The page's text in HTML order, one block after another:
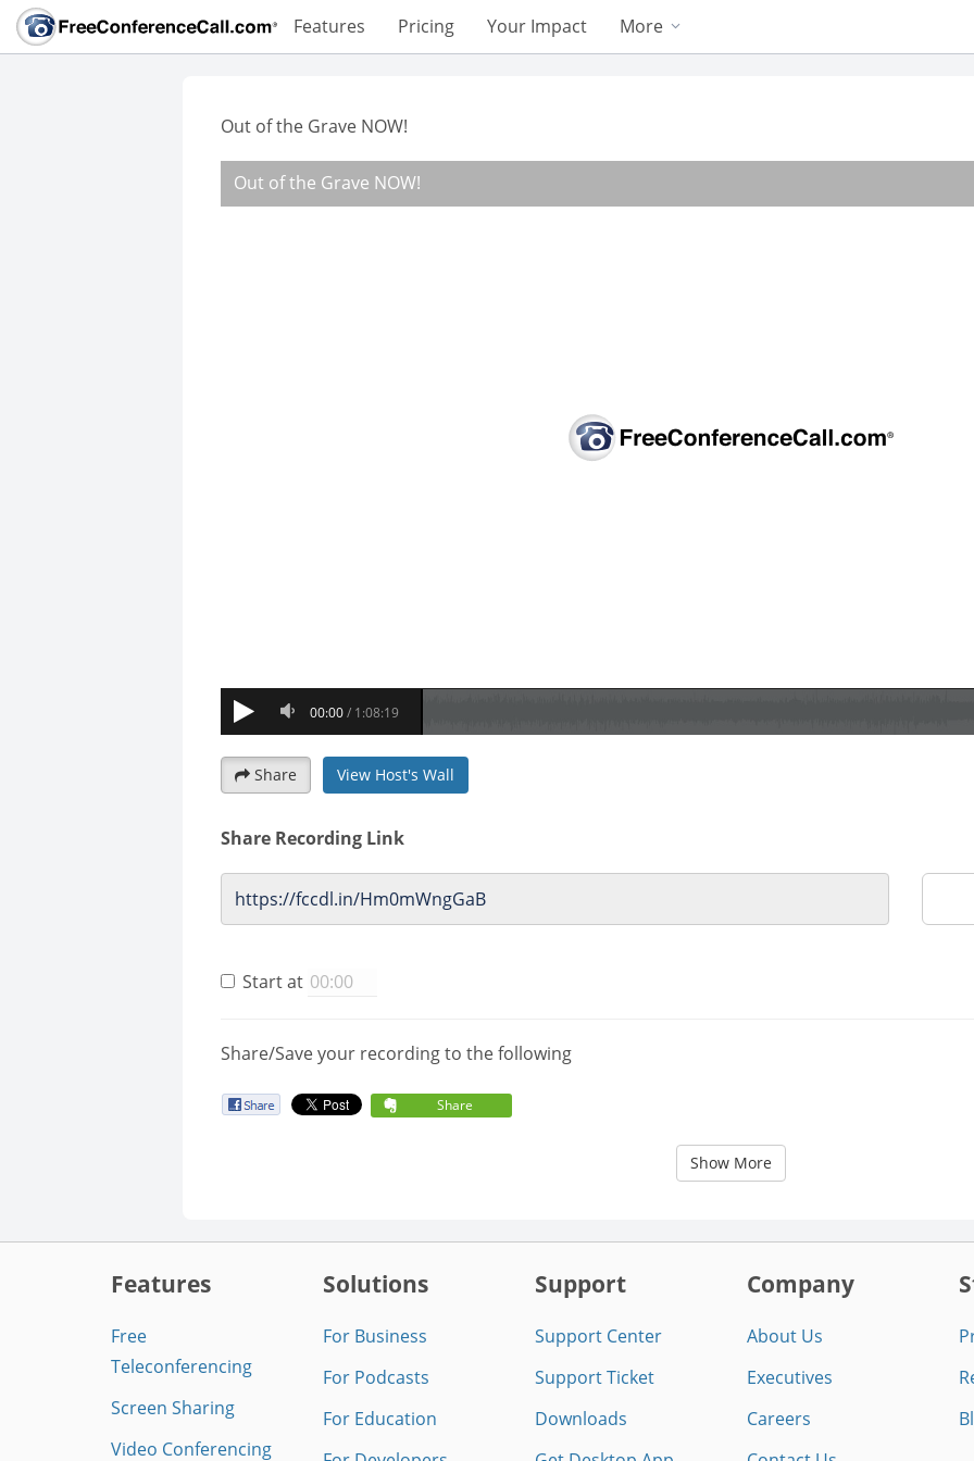
Features Pricing Your Impact More
Out of the Grave NOW!
Share View Host's Wall
Share Recording Link
Start at
Share/Save your recording to the following
Share
Show More
Features
Free
Teleconferencing
Screen Sharing
Video Conferencing
Solutions
For Business
For Podcasts
For Education
Support
Support Center
Support Ticket
Downloads
Company
About Us
Executives
Careers